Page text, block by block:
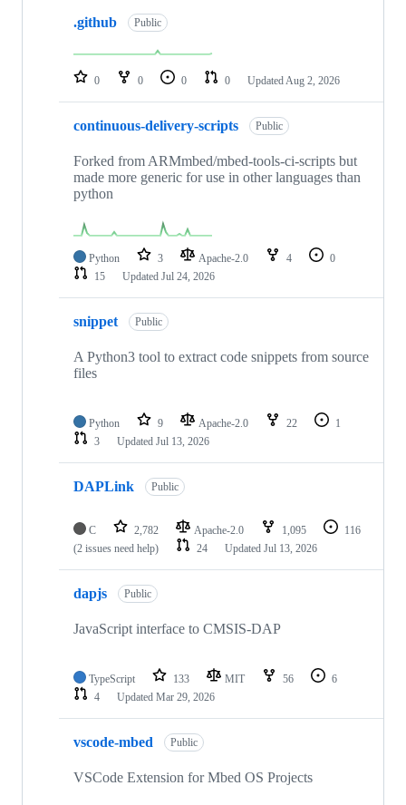
repositories
.github Public
0 0 0 0 Updated Aug 2, 2026
continuous-delivery-scripts Public
Forked from ARMmbed/mbed-tools-ci-scripts but
made more generic for use in other languages than
python
Python 3 Apache-2.0 4
0
15
Updated Jul 24, 2026
snippet Public
A Python3 tool to extract code snippets from source
files
Python 9 Apache-2.0 22
1
3
Updated Jul 13, 2026
DAPLink Public
C 2,782 Apache-2.0 1,095
116
(2 issues need help)
24 Updated Jul 13, 2026
dapjs Public
JavaScript interface to CMSIS-DAP
TypeScript 133 MIT 56
6
4
Updated Mar 29, 2026
vscode-mbed Public
VSCode Extension for Mbed OS Projects